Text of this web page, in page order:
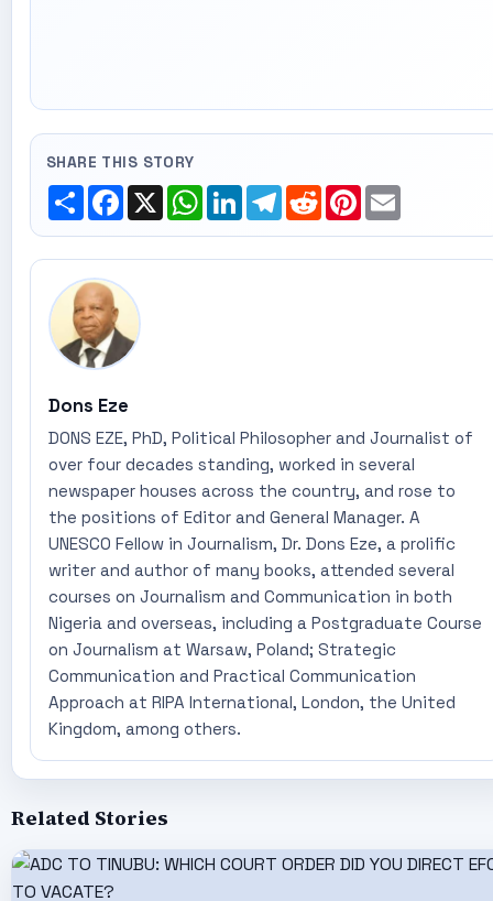
SHARE THIS STORY
ShareFacebook
X WhatsApp
LinkedInTelegram
RedditPinterest
Email
Dons Eze
DONS EZE, PhD, Political Philosopher and Journalist of
over four decades standing, worked in several
newspaper houses across the country, and rose to
the positions of Editor and General Manager. A
UNESCO Fellow in Journalism, Dr. Dons Eze, a prolific
writer and author of many books, attended several
courses on Journalism and Communication in both
Nigeria and overseas, including a Postgraduate Course
on Journalism at Warsaw, Poland; Strategic
Communication and Practical Communication
Approach at RIPA International, London, the United
Kingdom, among others.
Related Stories